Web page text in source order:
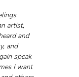
artist,
and
and
speak
I want